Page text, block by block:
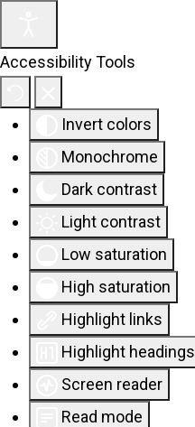
Accessibility Tools
Invert colors
Monochrome
Dark contrast
Light contrast
Low saturation
High saturation
Highlight links
Highlight headings
Screen reader
Read mode